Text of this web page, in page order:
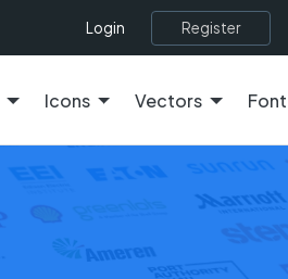
Login Register
Icons Vectors